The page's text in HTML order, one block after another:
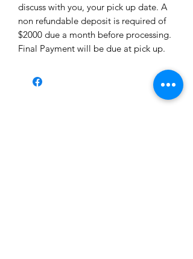
discuss with you, your pick up date. A
non refundable deposit is required of
$2000 due a month before processing.
Final Payment will be due at pick up.